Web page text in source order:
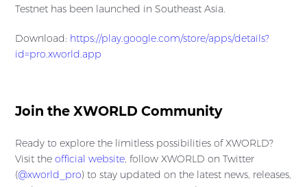
Testnet has been launched in Southeast Asia.
Download: https://play.google.com/store/apps/details?
id=pro.xworld.app
Join the XWORLD Community
Ready to explore the limitless possibilities of XWORLD?
Visit the official website, follow XWORLD on Twitter
(@xworld_pro) to stay updated on the latest news, releases,